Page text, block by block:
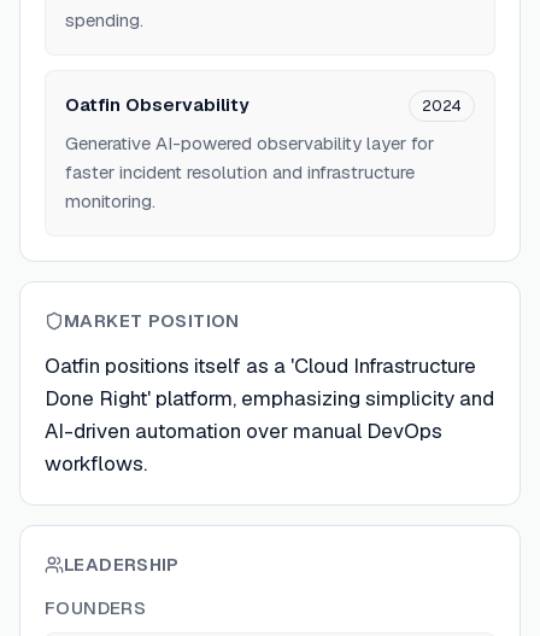
spending.
Oatfin Observability 2024
Generative AI-powered observability layer for
faster incident resolution and infrastructure
monitoring.
MARKET POSITION
Oatfin positions itself as a 'Cloud Infrastructure
Done Right' platform, emphasizing simplicity and
AI-driven automation over manual DevOps
workflows.
LEADERSHIP
FOUNDERS